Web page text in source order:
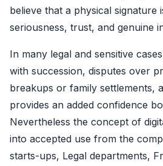
believe that a physical signature
seriousness, trust, and genuine
In many legal and sensitive
with succession, disputes over
breakups or family settlements,
provides an added confidence
Nevertheless the concept of
into accepted use from the
starts-ups, Legal departments,